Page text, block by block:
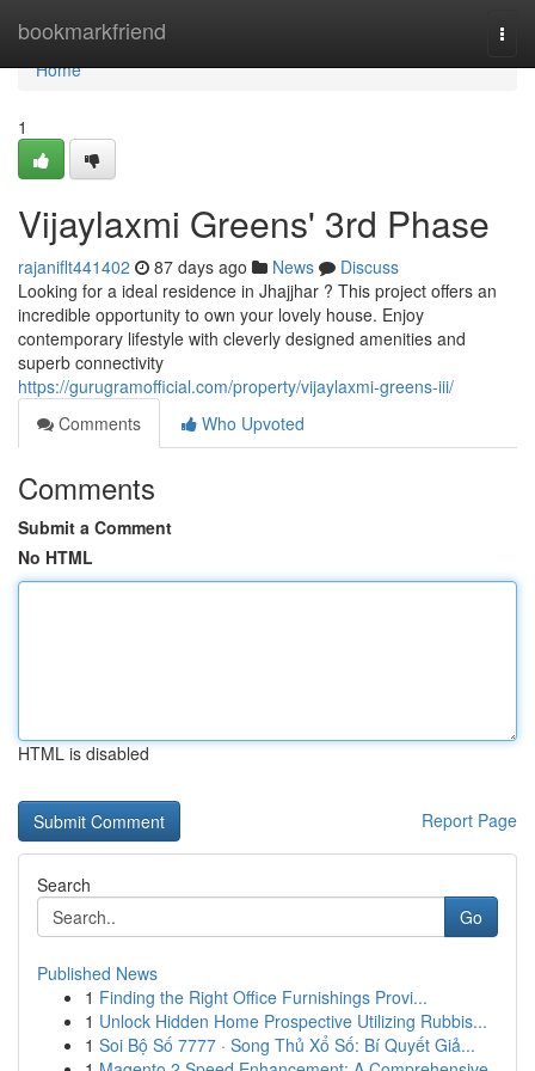
bookmarkfriend
Home
Home
1
Vijaylaxmi Greens' 3rd Phase
rajaniflt441402 87 days ago News
Discuss
Looking for a ideal residence in Jhajjhar ? This project offers an
incredible opportunity to own your lovely house. Enjoy
contemporary lifestyle with cleverly designed amenities and
superb connectivity
https://gurugramofficial.com/property/vijaylaxmi-greens-iii/
Comments
Who Upvoted
Comments
Submit a Comment
No HTML
HTML is disabled
Report Page
Search
Go
Published News
1 Finding the Right Office Furnishings Provi...
1 Unlock Hidden Home Prospective Utilizing Rubbis...
1 Soi Bộ Số 7777 · Song Thủ Xổ Số: Bí Quyết Giả...